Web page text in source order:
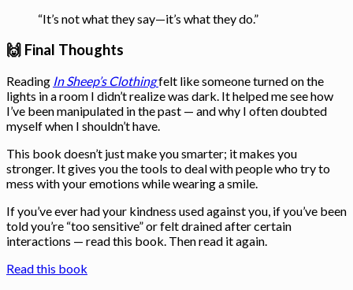
“It’s not what they say—it’s what they do.”
🙌 Final Thoughts
Reading In Sheep’s Clothingfelt like someone turned on the
lights in a room I didn’t realize was dark. It helped me see how
I’ve been manipulated in the past — and why I often doubted
myself when I shouldn’t have.
This book doesn’t just make you smarter; it makes you
stronger. It gives you the tools to deal with people who try to
mess with your emotions while wearing a smile.
If you’ve ever had your kindness used against you, if you’ve been
told you’re “too sensitive” or felt drained after certain
interactions — read this book. Then read it again.
Read this book